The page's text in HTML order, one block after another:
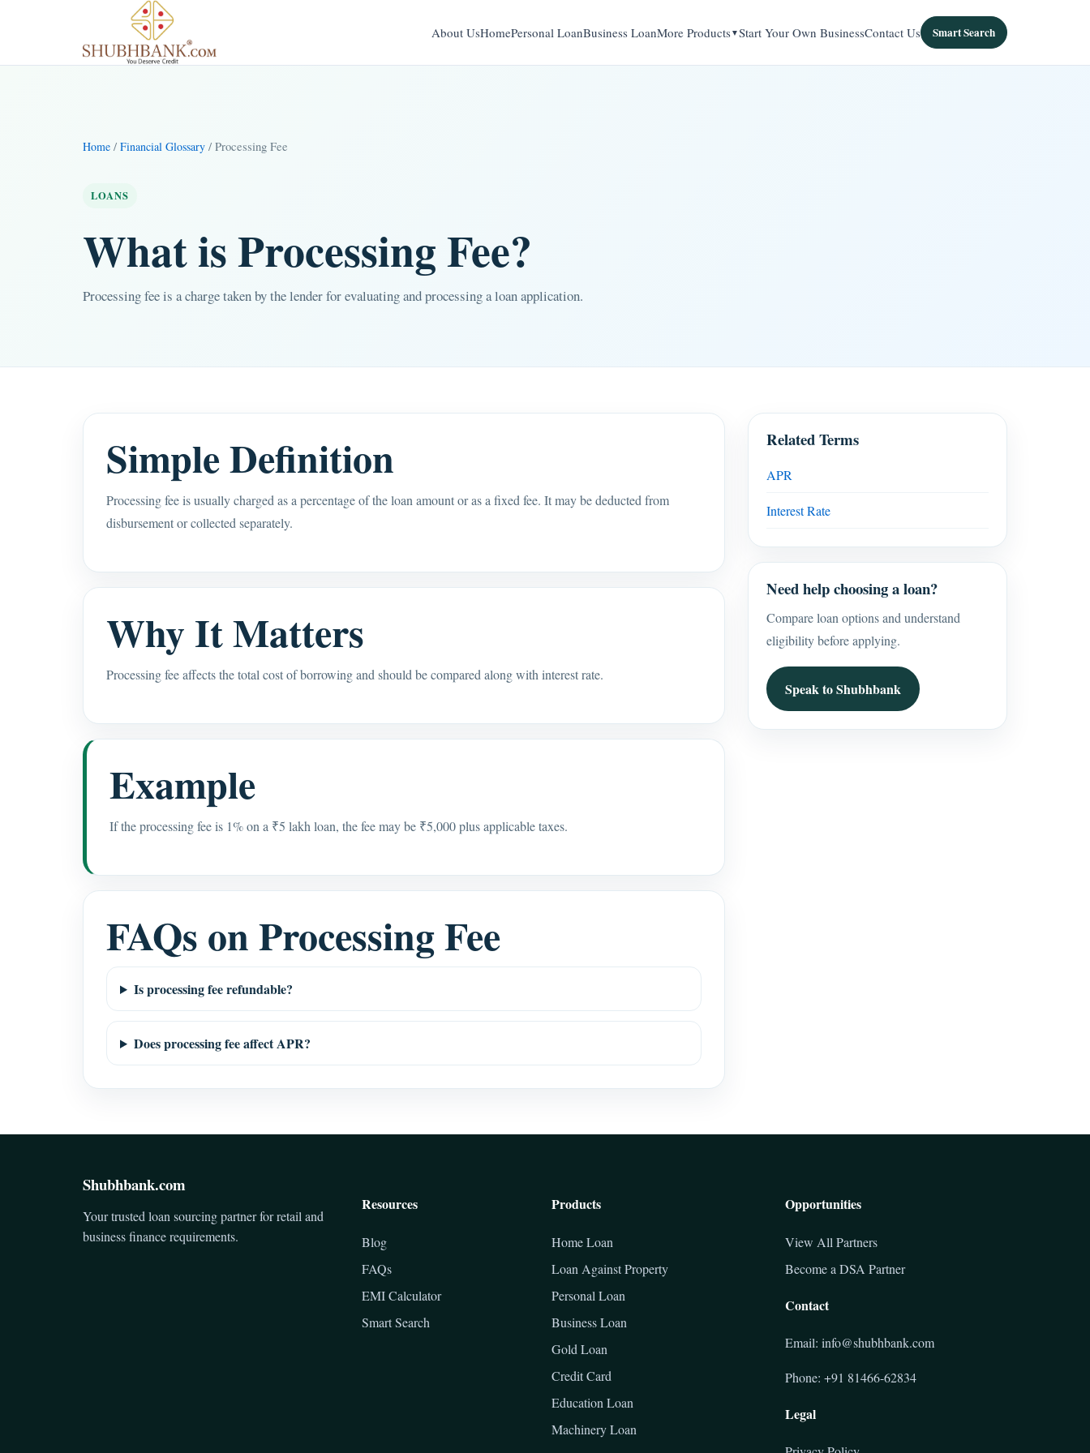
About UsHomePersonal LoanBusiness LoanMore Products Start Your Own BusinessContact Us Smart Search
Home / Financial Glossary / Processing Fee
LOANS
What is Processing Fee?
Processing fee is a charge taken by the lender for evaluating and processing a loan application.
Simple Definition
Processing fee is usually charged as a percentage of the loan amount or as a fixed fee. It may be deducted from
disbursement or collected separately.
Why It Matters
Processing fee affects the total cost of borrowing and should be compared along with interest rate.
Example
If the processing fee is 1% on a ₹5 lakh loan, the fee may be ₹5,000 plus applicable taxes.
FAQs on Processing Fee
Is processing fee refundable?
Does processing fee affect APR?
Related Terms
APR
Interest Rate
Need help choosing a loan?
Compare loan options and understand
eligibility before applying.
Speak to Shubhbank
Shubhbank.com
Your trusted loan sourcing partner for retail and
business finance requirements.
Resources
Blog
FAQs
EMI Calculator
Smart Search
Products
Home Loan
Loan Against Property
Personal Loan
Business Loan
Gold Loan
Credit Card
Education Loan
Machinery Loan
Opportunities
View All Partners
Become a DSA Partner
Contact
Email: info@shubhbank.com
Phone: +91 81466-62834
Legal